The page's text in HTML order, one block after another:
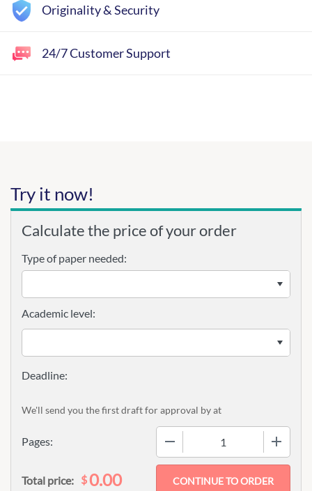
Originality & Security
24/7 Customer Support
Try it now!
Calculate the price of your order
Type of paper needed:
Pages:
Academic level:
We'll send you the first draft for approval byat
Total price: $0.00